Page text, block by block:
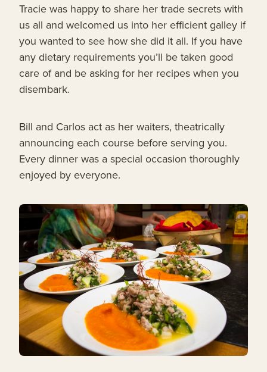
Tracie was happy to share her trade secrets with
us all and welcomed us into her efficient galley if
you wanted to see how she did it all. If you have
any dietary requirements you’ll be taken good
care of and be asking for her recipes when you
disembark.
Bill and Carlos act as her waiters, theatrically
announcing each course before serving you.
Every dinner was a special occasion thoroughly
enjoyed by everyone.